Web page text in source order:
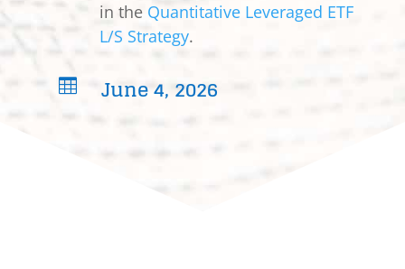
in the Quantitative Leveraged ETF
L/S Strategy.
 June 4, 2026